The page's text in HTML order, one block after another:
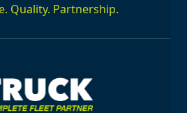
Quality. Partnership.